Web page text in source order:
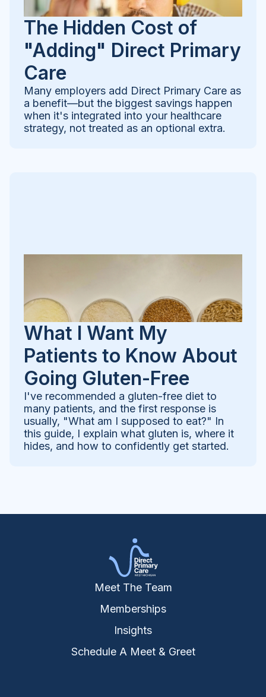
The Hidden Cost of
"Adding" Direct Primary
Care
Many employers add Direct Primary Care as
a benefit—but the biggest savings happen
when it's integrated into your healthcare
strategy, not treated as an optional extra.
What I Want My
Patients to Know About
Going Gluten-Free
I've recommended a gluten-free diet to
many patients, and the first response is
usually, "What am I supposed to eat?" In
this guide, I explain what gluten is, where it
hides, and how to confidently get started.
Meet The Team
Memberships
Insights
Schedule A Meet & Greet